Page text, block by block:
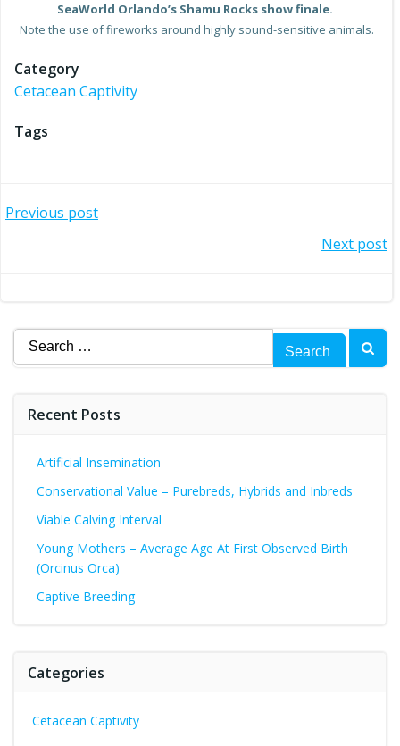
SeaWorld Orlando’s Shamu Rocks show finale.
Note the use of fireworks around highly sound-sensitive animals.
Category
Cetacean Captivity
Tags
Post
Previous post
Next post
Search
for:
Recent Posts
Artificial Insemination
Conservational Value – Purebreds, Hybrids and Inbreds
Viable Calving Interval
Young Mothers – Average Age At First Observed Birth
(Orcinus Orca)
Captive Breeding
Categories
Cetacean Captivity